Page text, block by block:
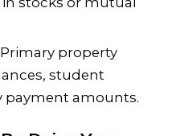
Primary property
student
payment amounts.